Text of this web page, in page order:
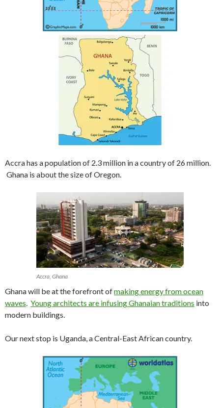
Accra has a population of 2.3 million in a country of 26 million.
Ghana is about the size of Oregon.
Accra, Ghana
Ghana will be at the forefront ofmaking energy from ocean
waves. Young architects are infusing Ghanaian traditions into
modern buildings.
Our next stop is Uganda, a Central-East African country.